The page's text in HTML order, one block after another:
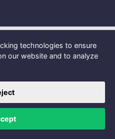
technologies to ensure
our website and to analyze